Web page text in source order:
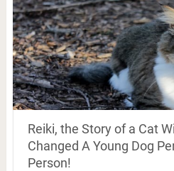
Reiki, the Story of a Cat
Changed A Young Dog
Person!